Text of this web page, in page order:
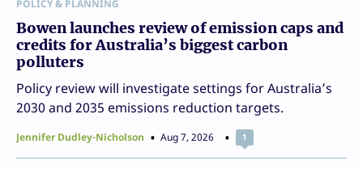
POLICY & PLANNING
Bowen launches review of emission caps and
credits for Australia’s biggest carbon
polluters
Policy review will investigate settings for Australia’s
2030 and 2035 emissions reduction targets.
Jennifer Dudley-Nicholson Aug 7, 2026 1